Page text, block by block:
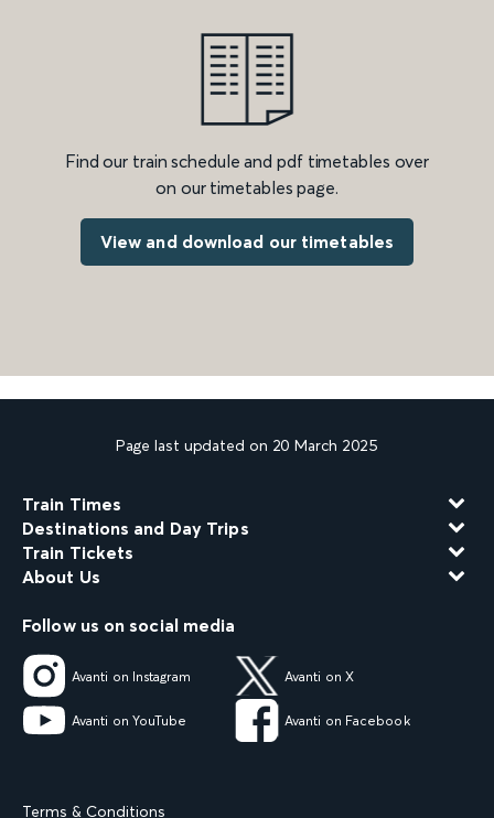
Find our train schedule and pdf timetables over
on our timetables page.
View and download our timetables
Page last updated on 20 March 2025
Train Times
Destinations and Day Trips
Train Tickets
About Us
Follow us on social media
Avanti on Instagram Avanti on X
Avanti on YouTube Avanti on Facebook
Terms & Conditions